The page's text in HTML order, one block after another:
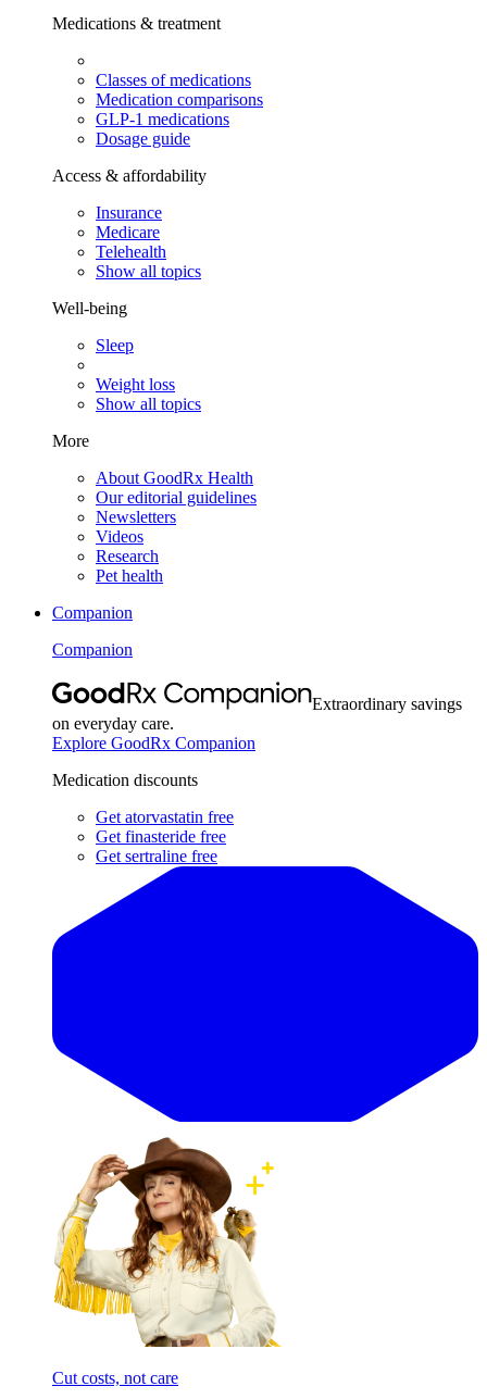
Medications & treatment
Classes of medications
Medication comparisons
GLP-1 medications
Dosage guide
Access & affordability
Insurance
Medicare
Telehealth
Show all topics
Well-being
Sleep
Weight loss
Show all topics
More
About GoodRx Health
Our editorial guidelines
Newsletters
Videos
Research
Pet health
Companion
Companion
Extraordinary savings
on everyday care.
Explore GoodRx Companion
Medication discounts
Get atorvastatin free
Get finasteride free
Get sertraline free
Cut costs, not care